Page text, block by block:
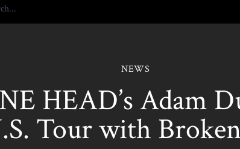
NEWS
HEAD’s Adam
Tour with